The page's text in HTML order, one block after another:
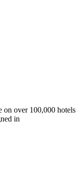
on over 100,000 hotels
in